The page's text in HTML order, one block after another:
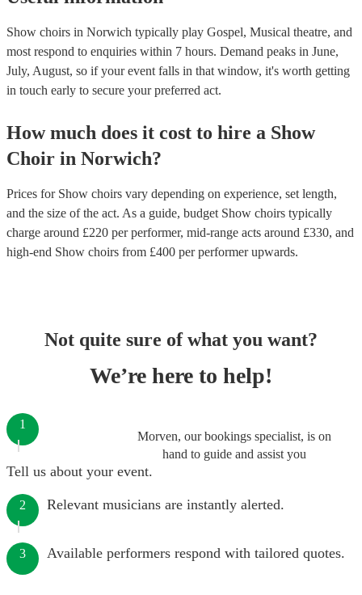
Show choirs in Norwich typically play Gospel, Musical theatre, and
most respond to enquiries within 7 hours. Demand peaks in June,
July, August, so if your event falls in that window, it's worth getting
in touch early to secure your preferred act.
How much does it cost to hire a Show
Choir in Norwich?
Prices for Show choirs vary depending on experience, set length,
and the size of the act. As a guide, budget Show choirs typically
charge around £220 per performer, mid-range acts around £330, and
high-end Show choirs from £400 per performerupwards.
Not quite sure of what you want?
We’re here to help!
Morven, our bookings specialist, is on
hand to guide and assist you
1
Tell us about your event.
2 Relevant musicians are instantly alerted.
3 Available performers respond with tailored quotes.